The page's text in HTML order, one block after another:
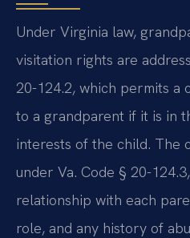
Under Virginia law,
visitation rights are
20-124.2, which permits a
to a grandparent if it is in
interests of the child. The
under Va. Code § 20-
relationship with each
role, and any history of